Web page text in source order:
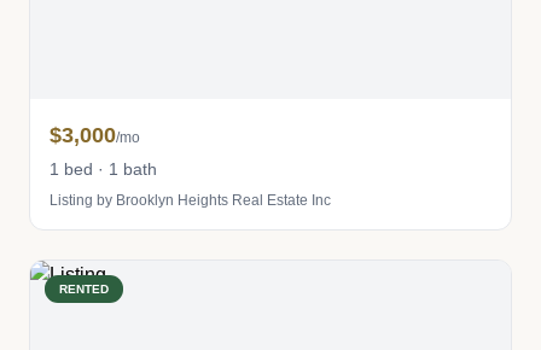
$3,000/mo
1 bed · 1 bath
Listing by Brooklyn Heights Real Estate Inc
RENTED